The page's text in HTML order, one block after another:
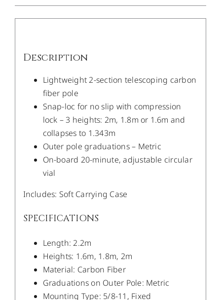
Description
Lightweight 2-section telescoping carbon
fiber pole
Snap-loc for no slip with compression
lock – 3 heights: 2m, 1.8m or 1.6m and
collapses to 1.343m
Outer pole graduations – Metric
On-board 20-minute, adjustable circular
vial
Includes: Soft Carrying Case
SPECIFICATIONS
Length: 2.2m
Heights: 1.6m, 1.8m, 2m
Material: Carbon Fiber
Graduations on Outer Pole: Metric
Mounting Type: 5/8-11, Fixed